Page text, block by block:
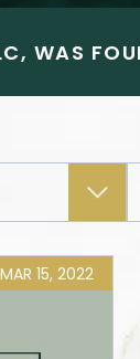
WAS
MAR 15, 2022